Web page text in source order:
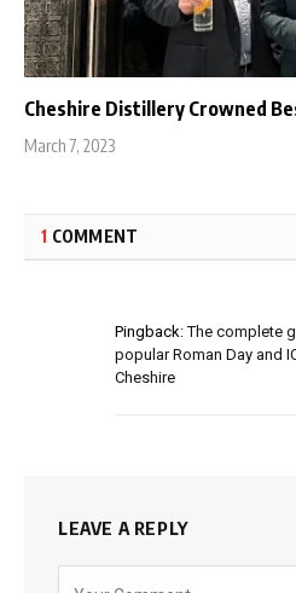
Cheshire Distillery Crowned
March 7, 2023
1 COMMENT
Pingback:The complete
popular Roman Day and
Cheshire
LEAVE A REPLY